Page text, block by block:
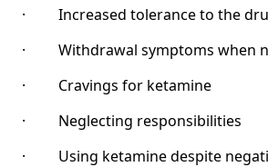
· Increased tolerance to the
· Withdrawal symptoms when
· Cravings for ketamine
· Neglecting responsibilities
· Using ketamine despite